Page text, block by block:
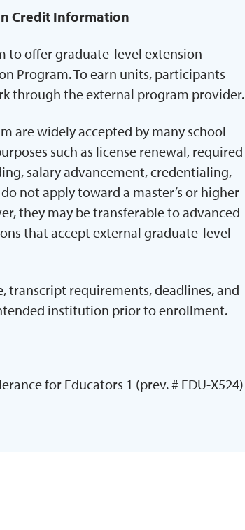
Credit Information
to offer graduate-level extension
Program. To earn units, participants
through the external program provider.
are widely accepted by many school
such as license renewal, required
salary advancement, credentialing,
not apply toward a master’s or higher
they may be transferable to advanced
that accept external graduate-level
transcript requirements, deadlines, and
institution prior to enrollment.
for Educators 1 (prev. # EDU-X524)